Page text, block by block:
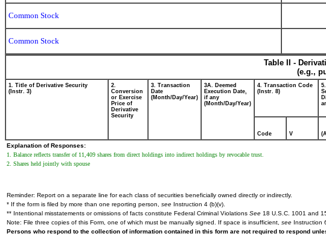
Common Stock
Common Stock
Table II -
(e.g.,
1. Title of Derivative Security
(Instr. 3)
2.
Conversion
or Exercise
Price of
Derivative
Security
3. Transaction
Date
(Month/Day/Year)
3A. Deemed
Execution Date,
if any
(Month/Day/Year)
4. Transaction Code
(Instr. 8)
Code V
Explanation of Responses:
1. Balance reflects transfer of 11,409 shares from direct holdings into indirect holdings by revocable trust.
2. Shares held jointly with spouse
Reminder: Report on a separate line for each class of securities beneficially owned directly or indirectly.
* If the form is filed by more than one reporting person, see Instruction 4 (b)(v).
** Intentional misstatements or omissions of facts constitute Federal Criminal Violations See 18 U.S.C. 1001 and
Note: File three copies of this Form, one of which must be manually signed. If space is insufficient, see Instruction
Persons who respond to the collection of information contained in this form are not required to respond